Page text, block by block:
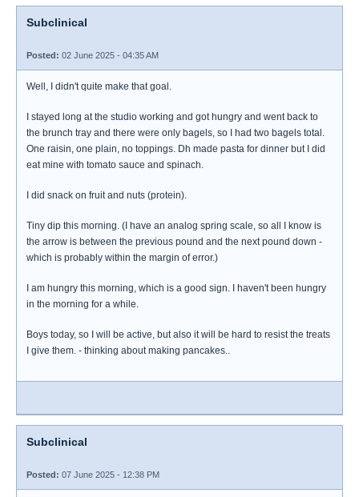
Subclinical
Posted: 02 June 2025 - 04:35 AM
Well, I didn't quite make that goal.
I stayed long at the studio working and got hungry and went back to
the brunch tray and there were only bagels, so I had two bagels total.
One raisin, one plain, no toppings. Dh made pasta for dinner but I did
eat mine with tomato sauce and spinach.
I did snack on fruit and nuts (protein).
Tiny dip this morning. (I have an analog spring scale, so all I know is
the arrow is between the previous pound and the next pound down -
which is probably within the margin of error.)
I am hungry this morning, which is a good sign. I haven't been hungry
in the morning for a while.
Boys today, so I will be active, but also it will be hard to resist the treats
I give them. - thinking about making pancakes..
Subclinical
Posted: 07 June 2025 - 12:38 PM